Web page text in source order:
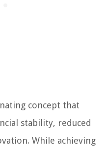
concept that
stability, reduced
While achieving